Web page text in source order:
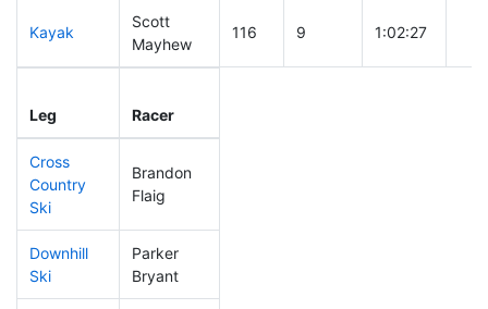
Kayak
Scott
Mayhew
116 9 1:02:27
Leg Racer
Cross
Country
Ski
Brandon
Flaig
Downhill
Ski
Parker
Bryant